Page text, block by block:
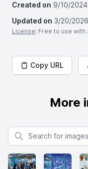
Created on 9/10/2024
Updated on 3/20/2026
License: Free to use with
Copy URL
More
Search for images